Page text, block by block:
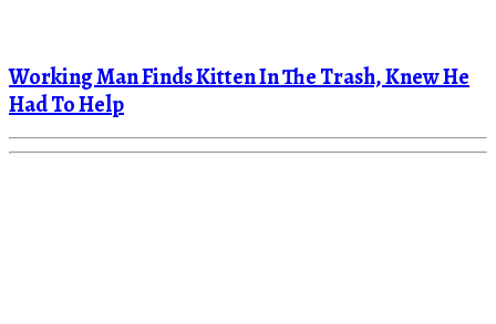
Working Man Finds Kitten In The Trash, Knew He
Had To Help